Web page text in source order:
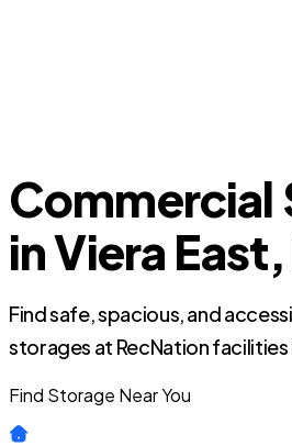
Commercial
in Viera
Find safe, spacious, and
storages at RecNation
Find Storage Near You